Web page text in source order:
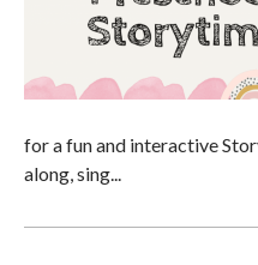
for a fun and interactive
along, sing...